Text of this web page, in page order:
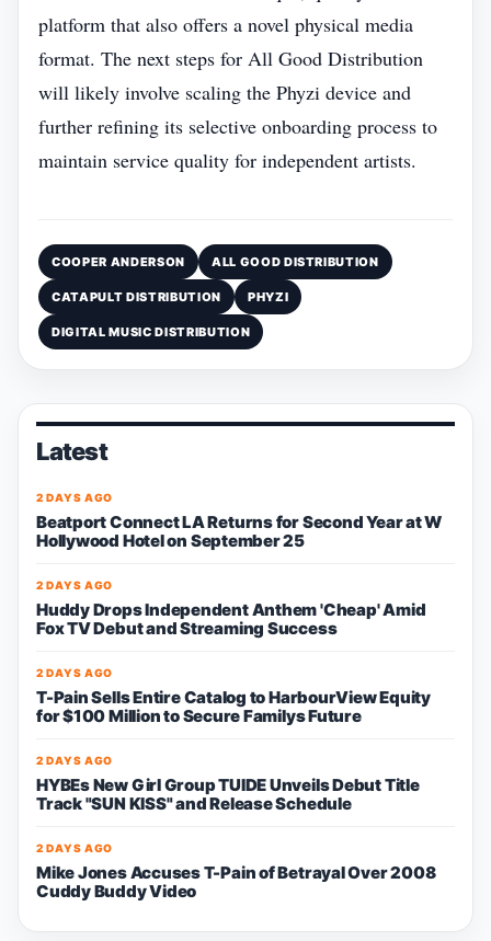
platform that also offers a novel physical media
format. The next steps for All Good Distribution
will likely involve scaling the Phyzi device and
further refining its selective onboarding process to
maintain service quality for independent artists.
COOPER ANDERSON ALL GOOD DISTRIBUTION
CATAPULT DISTRIBUTION PHYZI
DIGITAL MUSIC DISTRIBUTION
Latest
2 DAYS AGO
Beatport Connect LA Returns for Second Year at W
Hollywood Hotel on September 25
2 DAYS AGO
Huddy Drops Independent Anthem 'Cheap' Amid
Fox TV Debut and Streaming Success
2 DAYS AGO
T-Pain Sells Entire Catalog to HarbourView Equity
for $100 Million to Secure Familys Future
2 DAYS AGO
HYBEs New Girl Group TUIDE Unveils Debut Title
Track "SUN KISS" and Release Schedule
2 DAYS AGO
Mike Jones Accuses T-Pain of Betrayal Over 2008
Cuddy Buddy Video